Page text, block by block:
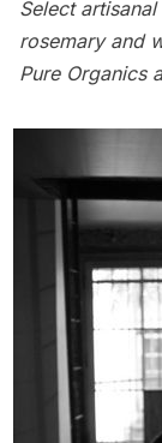
Select
rosemary and
Pure Organics